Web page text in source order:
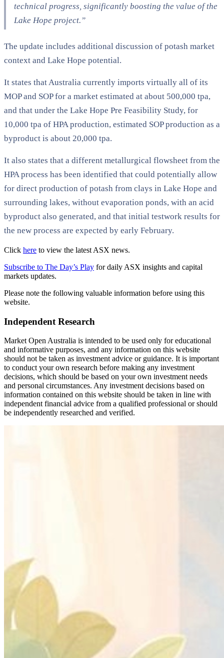
technical progress, significantly boosting the value of the
Lake Hope project.”
The update includes additional discussion of potash market
context and Lake Hope potential.
It states that Australia currently imports virtually all of its
MOP and SOP for a market estimated at about 500,000 tpa,
and that under the Lake Hope Pre Feasibility Study, for
10,000 tpa of HPA production, estimated SOP production as a
byproduct is about 20,000 tpa.
It also states that a different metallurgical flowsheet from the
HPA process has been identified that could potentially allow
for direct production of potash from clays in Lake Hope and
surrounding lakes, without evaporation ponds, with an acid
byproduct also generated, and that initial testwork results for
the new process are expected by early February.
Click here to view the latest ASX news.
Subscribe to The Day’s Play for daily ASX insights and capital
markets updates.
Please note the following valuable information before using this
website.
Independent Research
Market Open Australia is intended to be used only for educational
and informative purposes, and any information on this website
should not be taken as investment advice or guidance. It is important
to conduct your own research before making any investment
decisions, which should be based on your own investment needs
and personal circumstances. Any investment decisions based on
information contained on this website should be taken in line with
independent financial advice from a qualified professional or should
be independently researched and verified.